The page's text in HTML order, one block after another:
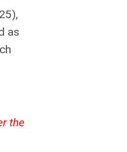
as
the